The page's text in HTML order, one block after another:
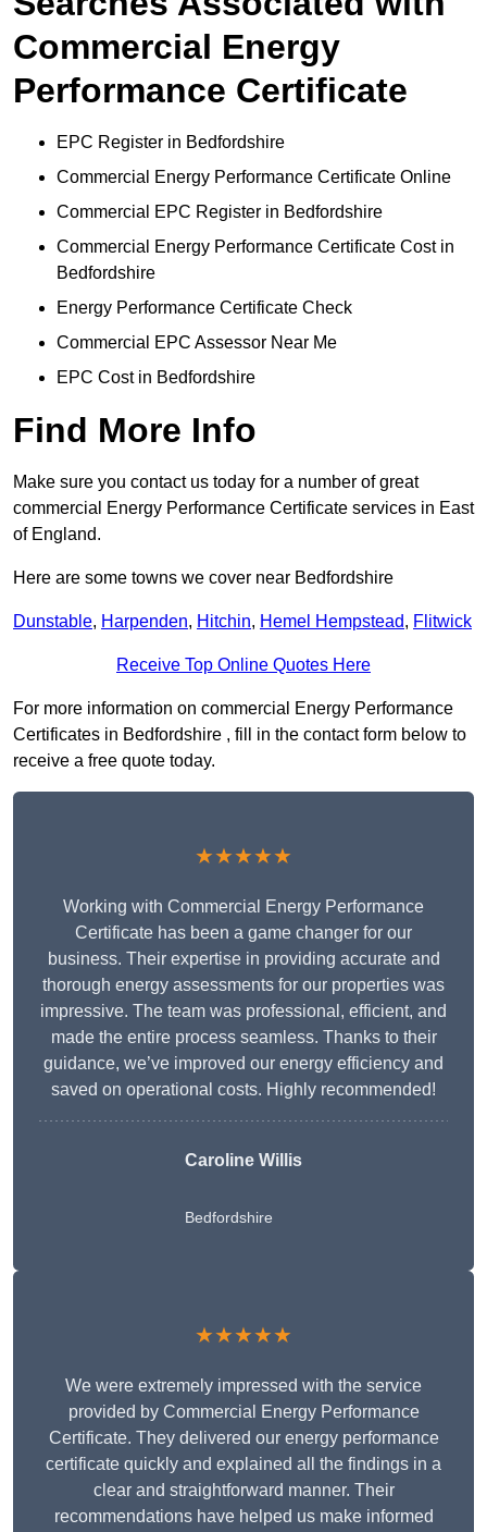
Commercial Energy
Performance Certificate
EPC Register in Bedfordshire
Commercial Energy Performance Certificate Online
Commercial EPC Register in Bedfordshire
Commercial Energy Performance Certificate Cost in
Bedfordshire
Energy Performance Certificate Check
Commercial EPC Assessor Near Me
EPC Cost in Bedfordshire
Find More Info
Make sure you contact us today for a number of great
commercial Energy Performance Certificate services in East
of England.
Here are some towns we cover near Bedfordshire
Dunstable, Harpenden, Hitchin, Hemel Hempstead, Flitwick
Receive Top Online Quotes Here
For more information on commercial Energy Performance
Certificates in Bedfordshire , fill in the contact form below to
receive a free quote today.
★★★★★
Working with Commercial Energy Performance
Certificate has been a game changer for our
business. Their expertise in providing accurate and
thorough energy assessments for our properties was
impressive. The team was professional, efficient, and
made the entire process seamless. Thanks to their
guidance, we’ve improved our energy efficiency and
saved on operational costs. Highly recommended!
Caroline Willis
Bedfordshire
★★★★★
We were extremely impressed with the service
provided by Commercial Energy Performance
Certificate. They delivered our energy performance
certificate quickly and explained all the findings in a
clear and straightforward manner. Their
recommendations have helped us make informed